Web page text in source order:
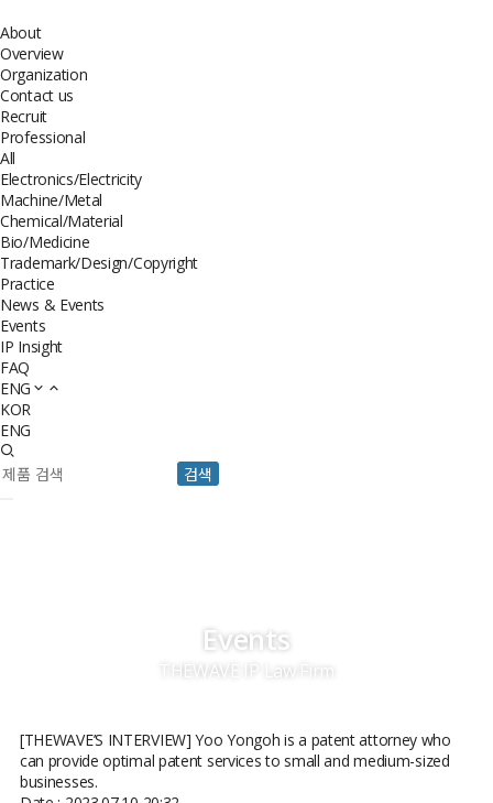
About
Overview
Organization
Contact us
Recruit
Professional
All
Electronics/Electricity
Machine/Metal
Chemical/Material
Bio/Medicine
Trademark/Design/Copyright
Practice
News & Events
Events
IP Insight
FAQ
ENG
KOR
ENG
검색
Events
THEWAVE IP Law Firm
[THEWAVE’S INTERVIEW] Yoo Yongoh is a patent attorney who
can provide optimal patent services to small and medium-sized
businesses.